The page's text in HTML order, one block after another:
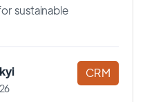
sustainable
CRM